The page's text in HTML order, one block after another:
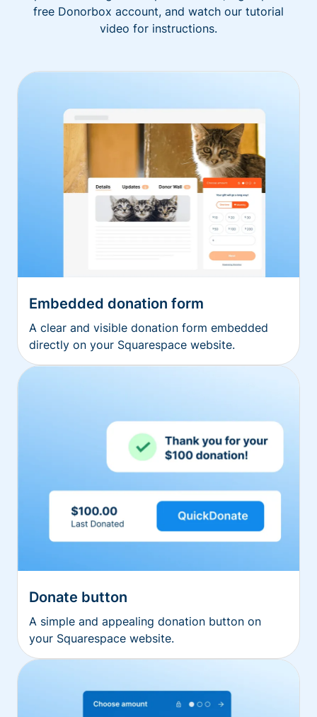
free Donorbox account, and watch our tutorial
video for instructions.
Embedded donation form
A clear and visible donation form embedded
directly on your Squarespace website.
Donate button
A simple and appealing donation button on
your Squarespace website.